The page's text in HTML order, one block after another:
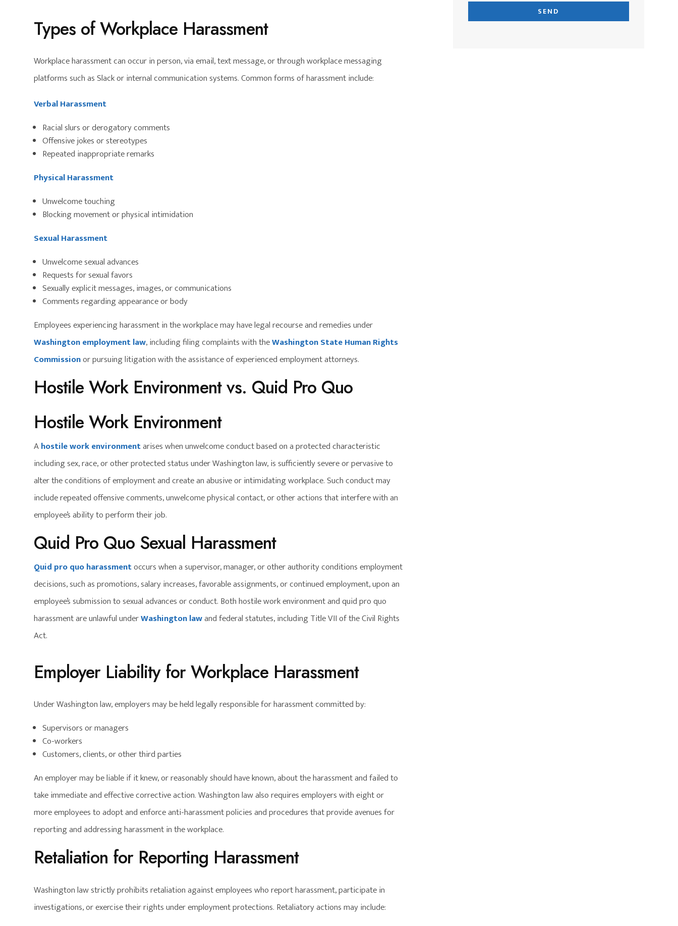
Types of Workplace Harassment
Workplace harassment can occur in person, via email, text message, or through workplace messaging
platforms such as Slack or internal communication systems. Common forms of harassment include:
Verbal Harassment
Racial slurs or derogatory comments
Offensive jokes or stereotypes
Repeated inappropriate remarks
Physical Harassment
Unwelcome touching
Blocking movement or physical intimidation
Sexual Harassment
Unwelcome sexual advances
Requests for sexual favors
Sexually explicit messages, images, or communications
Comments regarding appearance or body
Employees experiencing harassment in the workplace may have legal recourse and remedies under
Washington employment law, including filing complaints with theWashington State Human Rights
Commissionor pursuing litigation with the assistance of experienced employment attorneys.
Hostile Work Environment vs. Quid Pro Quo
Hostile Work Environment
Ahostile work environmentarises when unwelcome conduct based on a protected characteristic
including sex, race, or other protected status under Washington law, is sufficiently severe or pervasive to
alter the conditions of employment and create an abusive or intimidating workplace. Such conduct may
include repeated offensive comments, unwelcome physical contact, or other actions that interfere with an
employee’s ability to perform their job.
Quid Pro Quo Sexual Harassment
Quid pro quo harassmentoccurs when a supervisor, manager, or other authority conditions employment
decisions, such as promotions, salary increases, favorable assignments, or continued employment, upon an
employee’s submission to sexual advances or conduct. Both hostile work environment and quid pro quo
harassment are unlawful underWashington lawand federal statutes, including Title VII of the Civil Rights
Act.
Employer Liability for Workplace Harassment
Under Washington law, employers may be held legally responsible for harassment committed by:
Supervisors or managers
Co-workers
Customers, clients, or other third parties
An employer may be liable if it knew, or reasonably should have known, about the harassment and failed to
take immediate and effective corrective action. Washington law also requires employers with eight or
more employees to adopt and enforce anti-harassment policies and procedures that provide avenues for
reporting and addressing harassment in the workplace.
Retaliation for Reporting Harassment
Washington law strictly prohibits retaliation against employees who report harassment, participate in
investigations, or exercise their rights under employment protections. Retaliatory actions may include: